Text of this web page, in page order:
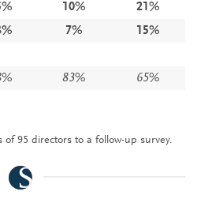
10%
21%
7% 15%
83% 65%
95 directors to a follow-up survey.